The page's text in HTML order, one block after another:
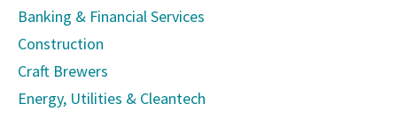
Banking & Financial Services
Construction
Craft Brewers
Energy, Utilities & Cleantech